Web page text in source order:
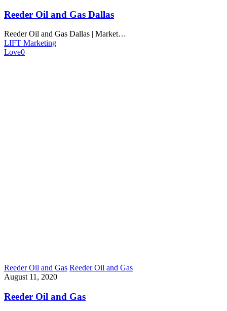
Reeder Oil and Gas Dallas
Reeder Oil and Gas Dallas | Market…
LIFT Marketing
Love0
Reeder Oil and Gas Reeder Oil and Gas
August 11, 2020
Reeder Oil and Gas